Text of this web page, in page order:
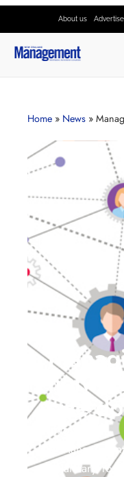
About us
Home » News »
size
Innovation
January 16,